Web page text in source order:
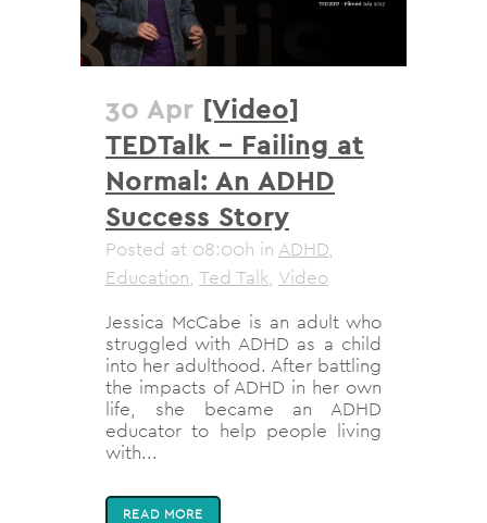
30 Apr [Video]
TEDTalk – Failing at
Normal: An ADHD
Success Story
Posted at 08:00h in ADHD,
Education, Ted Talk, Video
Jessica McCabe is an adult who
struggled with ADHD as a child
into her adulthood. After battling
the impacts of ADHD in her own
life, she became an ADHD
educator to help people living
with...
READ MORE